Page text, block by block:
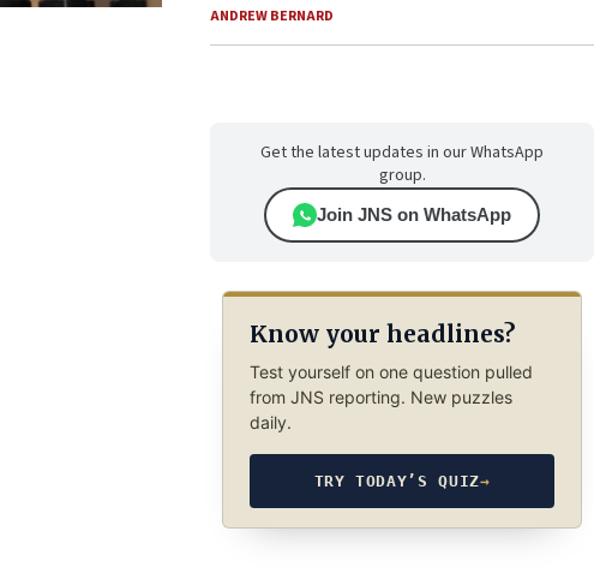
ANDREW BERNARD
Get the latest updates in our WhatsApp
group.
Join JNS on WhatsApp
Know your headlines?
Test yourself on one question pulled
from JNS reporting. New puzzles
daily.
TRY TODAY’S QUIZ→